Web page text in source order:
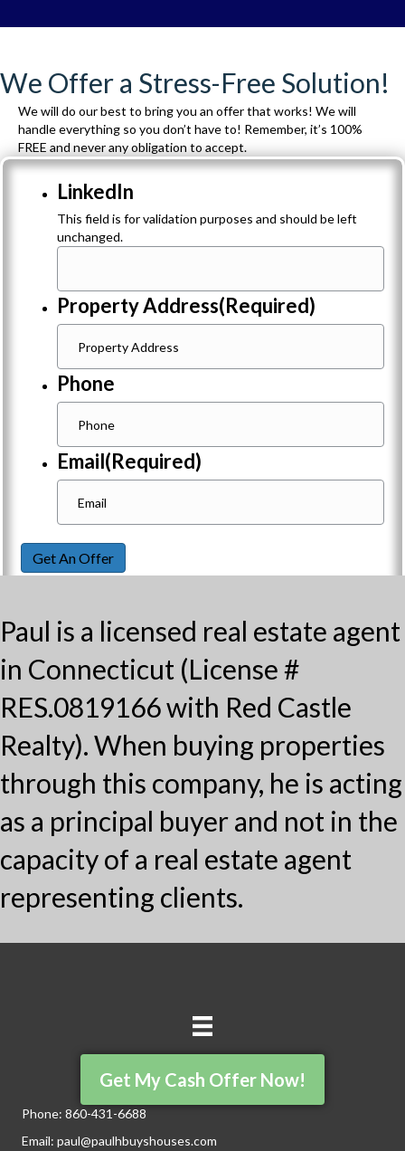
We Offer a Stress-Free Solution!
We will do our best to bring you an offer that works! We will
handle everything so you don’t have to! Remember, it’s 100%
FREE and never any obligation to accept.
LinkedIn
This field is for validation purposes and should be left
unchanged.
Property Address(Required)
Phone
Email(Required)
Get An Offer
Paul is a licensed real estate agent
in Connecticut (License #
RES.0819166 with Red Castle
Realty). When buying properties
through this company, he is acting
as a principal buyer and not in the
capacity of a real estate agent
representing clients.
Get My Cash Offer Now!
Phone: 860-431-6688
Email: paul@paulhbuyshouses.com